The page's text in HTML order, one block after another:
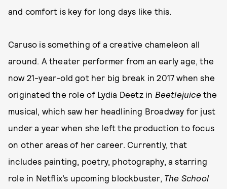
and comfort is key for long days like this.
Caruso is something of a creative chameleon all
around. A theater performer from an early age, the
now 21-year-old got her big break in 2017 when she
originated the role of Lydia Deetz in Beetlejuicethe
musical, which saw her headlining Broadway for just
under a year when she left the production to focus
on other areas of her career. Currently, that
includes painting, poetry, photography, a starring
role in Netflix’s upcoming blockbuster, The School